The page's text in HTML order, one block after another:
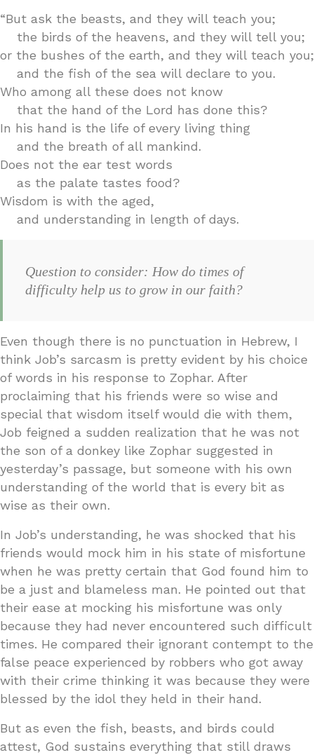
“But ask the beasts, and they will teach you;
the birds of the heavens, and they will tell you;
or the bushes of the earth, and they will teach you;
and the fish of the sea will declare to you.
Who among all these does not know
that the hand of the Lord has done this?
In his hand is the life of every living thing
and the breath of all mankind.
Does not the ear test words
as the palate tastes food?
Wisdom is with the aged,
and understanding in length of days.
Question to consider: How do times of
difficulty help us to grow in our faith?
Even though there is no punctuation in Hebrew, I
think Job’s sarcasm is pretty evident by his choice
of words in his response to Zophar. After
proclaiming that his friends were so wise and
special that wisdom itself would die with them,
Job feigned a sudden realization that he was not
the son of a donkey like Zophar suggested in
yesterday’s passage, but someone with his own
understanding of the world that is every bit as
wise as their own.
In Job’s understanding, he was shocked that his
friends would mock him in his state of misfortune
when he was pretty certain that God found him to
be a just and blameless man. He pointed out that
their ease at mocking his misfortune was only
because they had never encountered such difficult
times. He compared their ignorant contempt to the
false peace experienced by robbers who got away
with their crime thinking it was because they were
blessed by the idol they held in their hand.
But as even the fish, beasts, and birds could
attest, God sustains everything that still draws